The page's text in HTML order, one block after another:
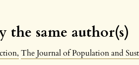
the same author(s)
,The Journal of Population and